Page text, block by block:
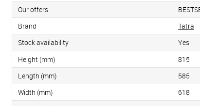
Our offers
Brand
Tatra
Stock availability
Yes
Height (mm)
815
Length (mm)
585
Width (mm)
618